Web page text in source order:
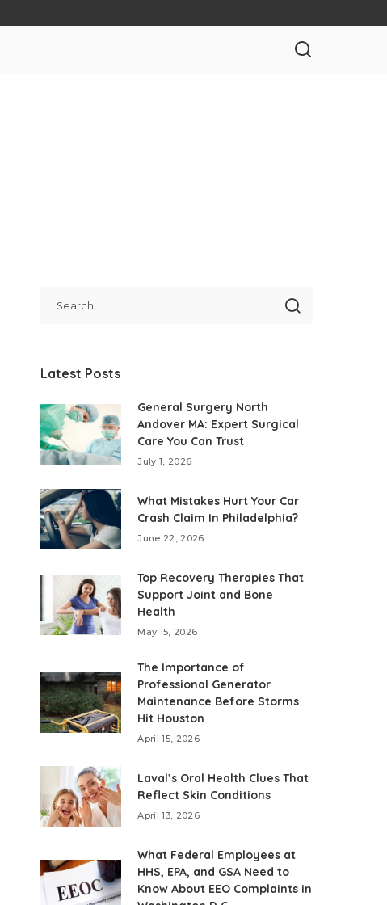
Latest Posts
General Surgery North
Andover MA: Expert Surgical
Care You Can Trust
July 1, 2026
What Mistakes Hurt Your Car
Crash Claim In Philadelphia?
June 22, 2026
Top Recovery Therapies That
Support Joint and Bone
Health
May 15, 2026
The Importance of
Professional Generator
Maintenance Before Storms
Hit Houston
April 15, 2026
Laval’s Oral Health Clues That
Reflect Skin Conditions
April 13, 2026
What Federal Employees at
HHS, EPA, and GSA Need to
Know About EEO Complaints in